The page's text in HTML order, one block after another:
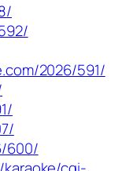
2026/591/
600/